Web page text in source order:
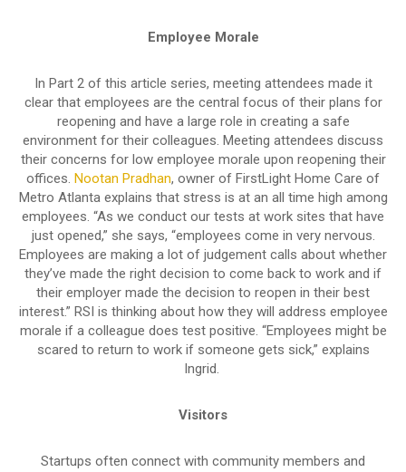
Employee Morale
In Part 2 of this article series, meeting attendees made it
clear that employees are the central focus of their plans for
reopening and have a large role in creating a safe
environment for their colleagues. Meeting attendees discuss
their concerns for low employee morale upon reopening their
offices. Nootan Pradhan, owner of FirstLight Home Care of
Metro Atlanta explains that stress is at an all time high among
employees. “As we conduct our tests at work sites that have
just opened,” she says, “employees come in very nervous.
Employees are making a lot of judgement calls about whether
they’ve made the right decision to come back to work and if
their employer made the decision to reopen in their best
interest.” RSI is thinking about how they will address employee
morale if a colleague does test positive. “Employees might be
scared to return to work if someone gets sick,” explains
Ingrid.
Visitors
Startups often connect with community members and